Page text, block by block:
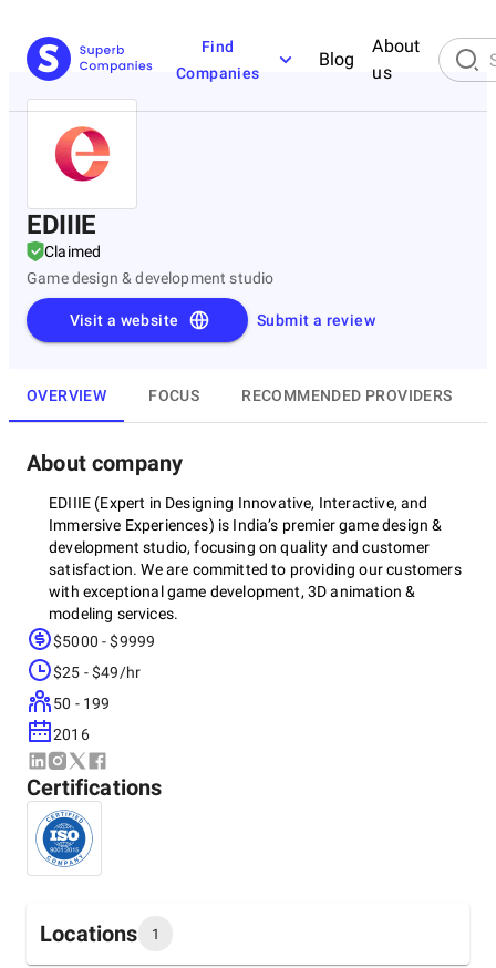
Find
Companies
Blog
About
us
EDIIIE
Claimed
Game design & development studio
Submit a review
Visit a website
OVERVIEW FOCUS RECOMMENDED PROVIDERS
About company
EDIIIE (Expert in Designing Innovative, Interactive, and
Immersive Experiences) is India’s premier game design &
development studio, focusing on quality and customer
satisfaction. We are committed to providing our customers
with exceptional game development, 3D animation &
modeling services.
Our unparalleled services across gaming, AR/VR, 3D
animations/modelling, graphic design, and motion design
make us the trailblazers of digital experience. Our key
services include:
AR/VR game development
Unity & Unreal game development
Blockchain game development
Graphic & Motion Design/CGI
Join hands with EDIIIE to discover a world of digital
possibilities.
$5000 - $9999
$25 - $49/hr
50 - 199
2016
Certifications
Locations 1